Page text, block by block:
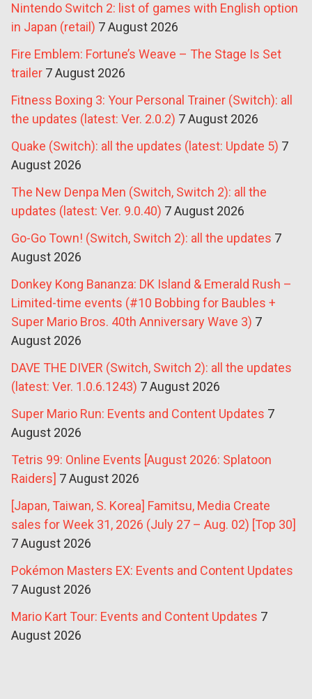
Nintendo Switch 2: list of games with English option
in Japan (retail) 7 August 2026
Fire Emblem: Fortune’s Weave – The Stage Is Set
trailer 7 August 2026
Fitness Boxing 3: Your Personal Trainer (Switch): all
the updates (latest: Ver. 2.0.2) 7 August 2026
Quake (Switch): all the updates (latest: Update 5) 7
August 2026
The New Denpa Men (Switch, Switch 2): all the
updates (latest: Ver. 9.0.40) 7 August 2026
Go-Go Town! (Switch, Switch 2): all the updates 7
August 2026
Donkey Kong Bananza: DK Island & Emerald Rush –
Limited-time events (#10 Bobbing for Baubles +
Super Mario Bros. 40th Anniversary Wave 3) 7
August 2026
DAVE THE DIVER (Switch, Switch 2): all the updates
(latest: Ver. 1.0.6.1243) 7 August 2026
Super Mario Run: Events and Content Updates 7
August 2026
Tetris 99: Online Events [August 2026: Splatoon
Raiders] 7 August 2026
[Japan, Taiwan, S. Korea] Famitsu, Media Create
sales for Week 31, 2026 (July 27 – Aug. 02) [Top 30]
7 August 2026
Pokémon Masters EX: Events and Content Updates
7 August 2026
Mario Kart Tour: Events and Content Updates 7
August 2026